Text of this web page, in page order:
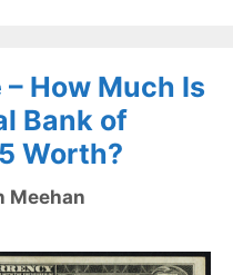
How Much Is
Bank of
Worth?
Meehan